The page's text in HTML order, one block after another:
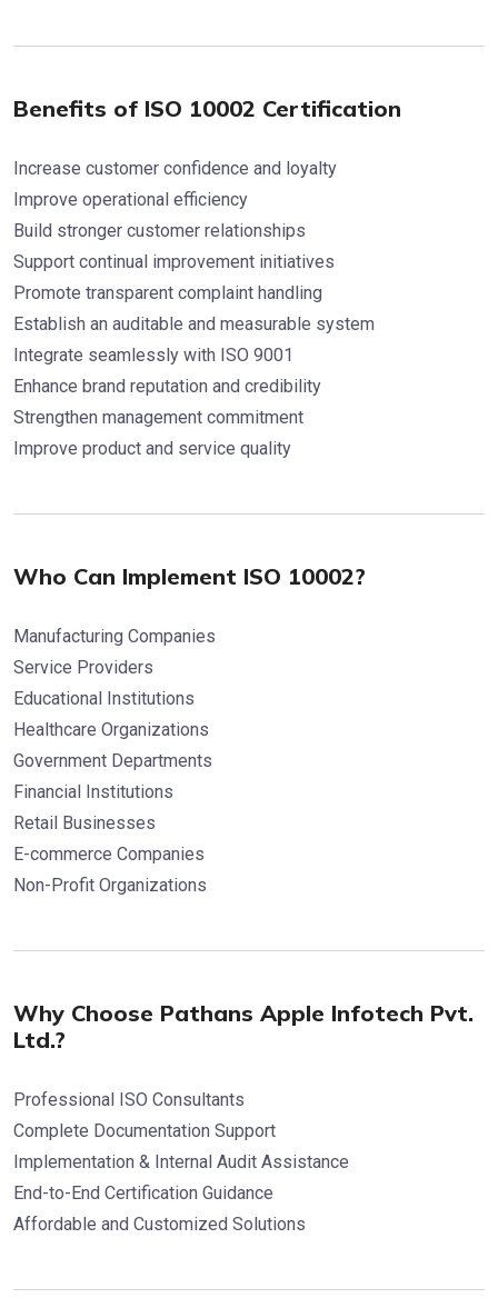
Benefits of ISO 10002 Certification
Increase customer confidence and loyalty
Improve operational efficiency
Build stronger customer relationships
Support continual improvement initiatives
Promote transparent complaint handling
Establish an auditable and measurable system
Integrate seamlessly with ISO 9001
Enhance brand reputation and credibility
Strengthen management commitment
Improve product and service quality
Who Can Implement ISO 10002?
Manufacturing Companies
Service Providers
Educational Institutions
Healthcare Organizations
Government Departments
Financial Institutions
Retail Businesses
E-commerce Companies
Non-Profit Organizations
Why Choose Pathans Apple Infotech Pvt.
Ltd.?
Professional ISO Consultants
Complete Documentation Support
Implementation & Internal Audit Assistance
End-to-End Certification Guidance
Affordable and Customized Solutions